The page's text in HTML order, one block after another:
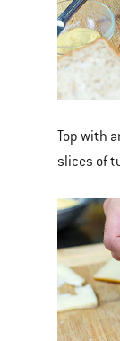
Top with
slices of